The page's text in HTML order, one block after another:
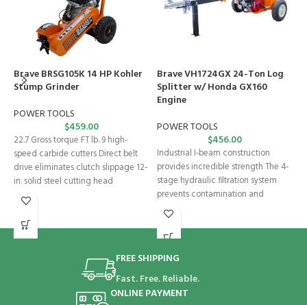
Brave BRSG105K 14 HP Kohler
Stump Grinder
POWER TOOLS
$459.00
22.7 Gross torque FT lb. 9 high-
speed carbide cutters Direct belt
drive eliminates clutch slippage 12-
in. solid steel cutting head
Brave VH1724GX 24-Ton Log
Splitter w/ Honda GX160
Engine
POWER TOOLS
$456.00
Industrial I-beam construction
provides incredible strength The 4-
stage hydraulic filtration system
prevents contamination and
damage to the hydraulic system by
FREE SHIPPING
Fast. Free. Reliable.
ONLINE PAYMENT